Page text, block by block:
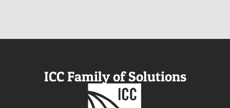
ICC Family of Solutions